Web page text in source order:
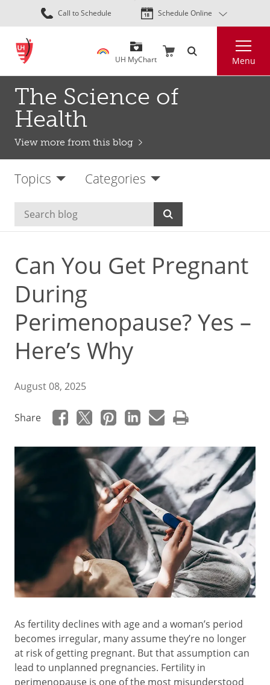
Skip
to
content
Call to Schedule Schedule Online
UH MyChart Menu
The Science of
Health
View more from this blog
Topics Categories
Can You Get Pregnant
During
Perimenopause? Yes –
Here’s Why
August 08, 2025
Share
As fertility declines with age and a woman’s period
becomes irregular, many assume they’re no longer
at risk of getting pregnant. But that assumption can
lead to unplanned pregnancies. Fertility in
perimenopause is one of the most misunderstood